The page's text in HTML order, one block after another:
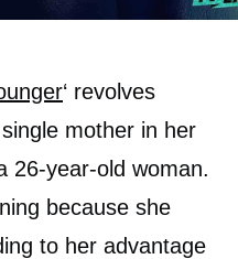
‘ revolves
mother in her
26-year-old woman.
because she
to her advantage